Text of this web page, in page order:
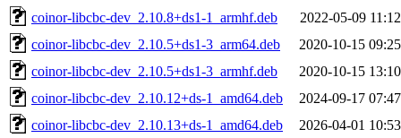
coinor-libcbc-dev_2.10.8+ds1-1_armhf.deb
2022-05-09 11:12
coinor-libcbc-dev_2.10.5+ds1-3_arm64.deb
2020-10-15 09:25
coinor-libcbc-dev_2.10.5+ds1-3_armhf.deb
2020-10-15 13:10
coinor-libcbc-dev_2.10.12+ds-1_amd64.deb
2024-09-17 07:47
coinor-libcbc-dev_2.10.13+ds-1_amd64.deb
2026-04-01 10:53